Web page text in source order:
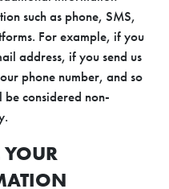
such as phone, SMS,
For example, if you
address, if you send us
phone number, and so
be considered non-